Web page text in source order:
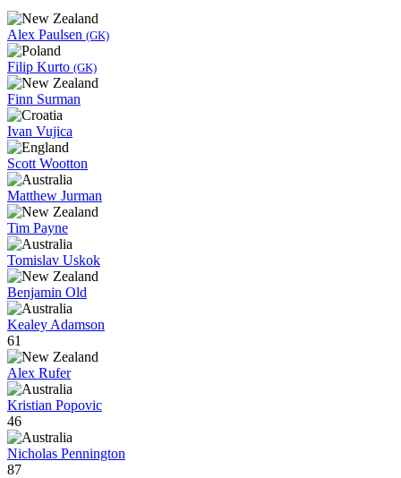
Alex Paulsen (GK)
Filip Kurto (GK)
Finn Surman
Ivan Vujica
Scott Wootton
Matthew Jurman
Tim Payne
Tomislav Uskok
Benjamin Old
Kealey Adamson
61
Alex Rufer
Kristian Popovic
46
Nicholas Pennington
87